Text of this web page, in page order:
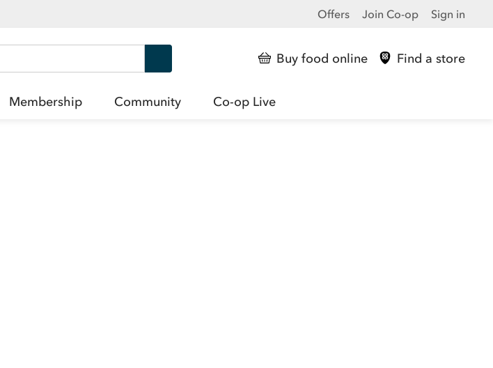
Offers Join Co-op Sign in
Buy food online Find a store
Membership Community
Co-op Live